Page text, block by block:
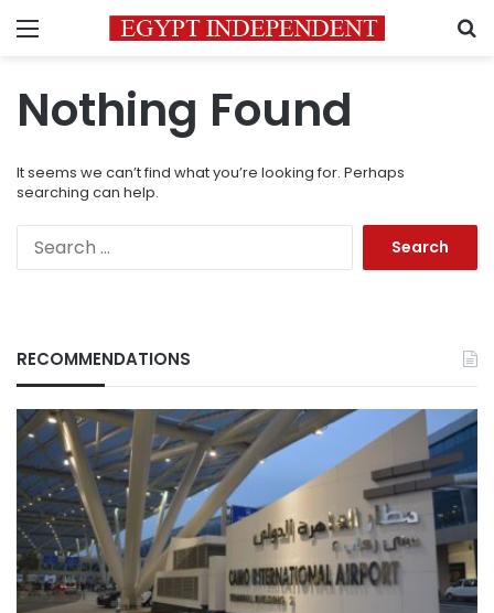
Menu
Nothing Found
It seems we can’t find what you’re looking for. Perhaps
searching can help.
RECOMMENDATIONS